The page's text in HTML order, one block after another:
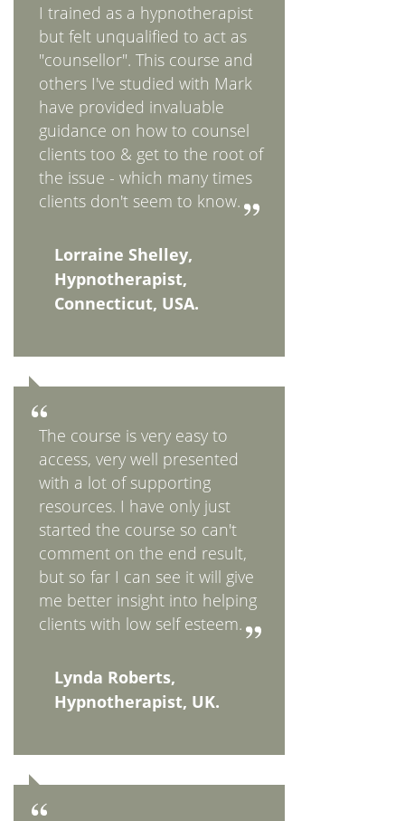
I trained as a hypnotherapist
but felt unqualified to act as
"counsellor". This course and
others I've studied with Mark
have provided invaluable
guidance on how to counsel
clients too & get to the root of
the issue - which many times
clients don't seem to know.
Lorraine Shelley,
Hypnotherapist,
Connecticut, USA.
The course is very easy to
access, very well presented
with a lot of supporting
resources. I have only just
started the course so can't
comment on the end result,
but so far I can see it will give
me better insight into helping
clients with low self esteem.
Lynda Roberts,
Hypnotherapist, UK.